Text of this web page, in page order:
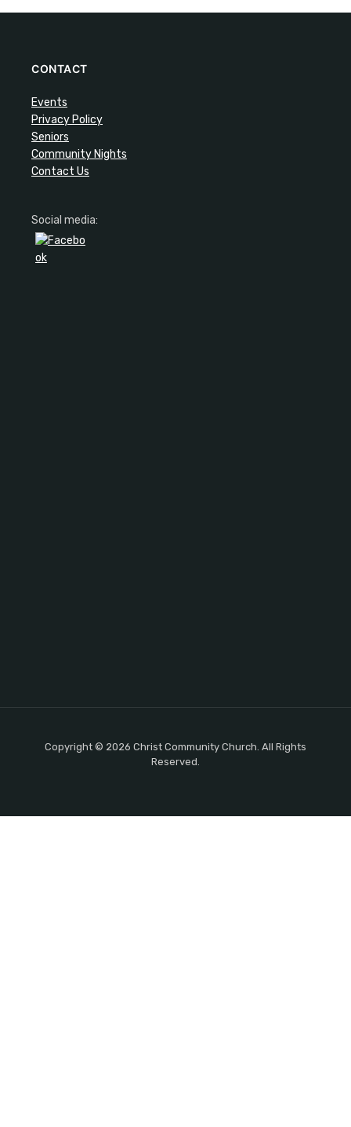
CONTACT
Events
Privacy Policy
Seniors
Community Nights
Contact Us
Social media:
Copyright © 2026 Christ Community Church. All Rights
Reserved.